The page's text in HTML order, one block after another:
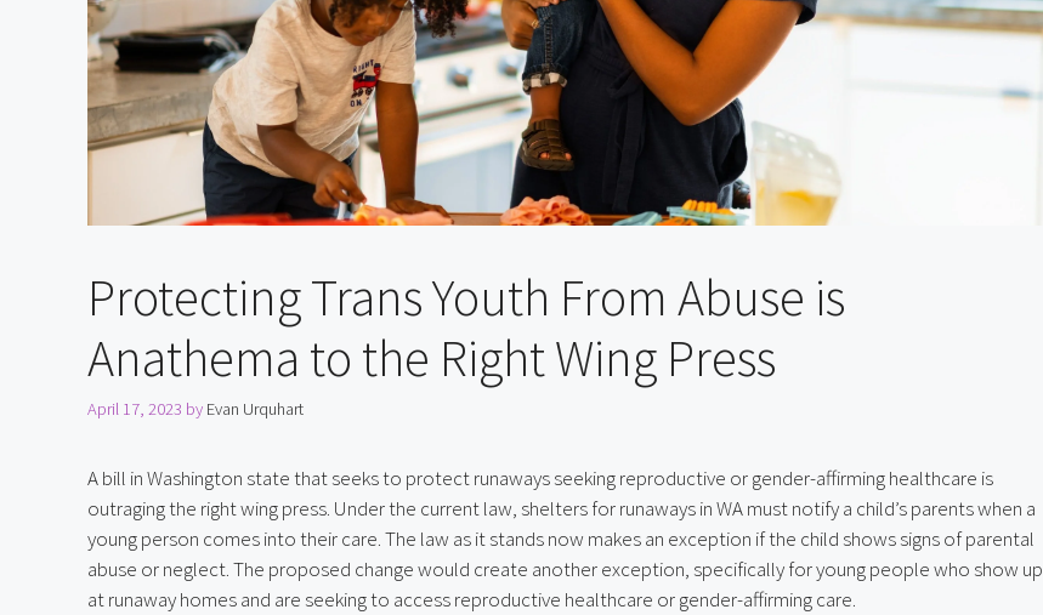
Protecting Trans Youth From Abuse is
Anathema to the Right Wing Press
April 17, 2023 by Evan Urquhart
A bill in Washington state that seeks to protect runaways seeking reproductive or gender-affirming healthcare is
outraging the right wing press. Under the current law, shelters for runaways in WA must notify a child’s parents when a
young person comes into their care. The law as it stands now makes an exception if the child shows signs of parental
abuse or neglect. The proposed change would create another exception, specifically for young people who show up
at runaway homes and are seeking to access reproductive healthcare or gender-affirming care.